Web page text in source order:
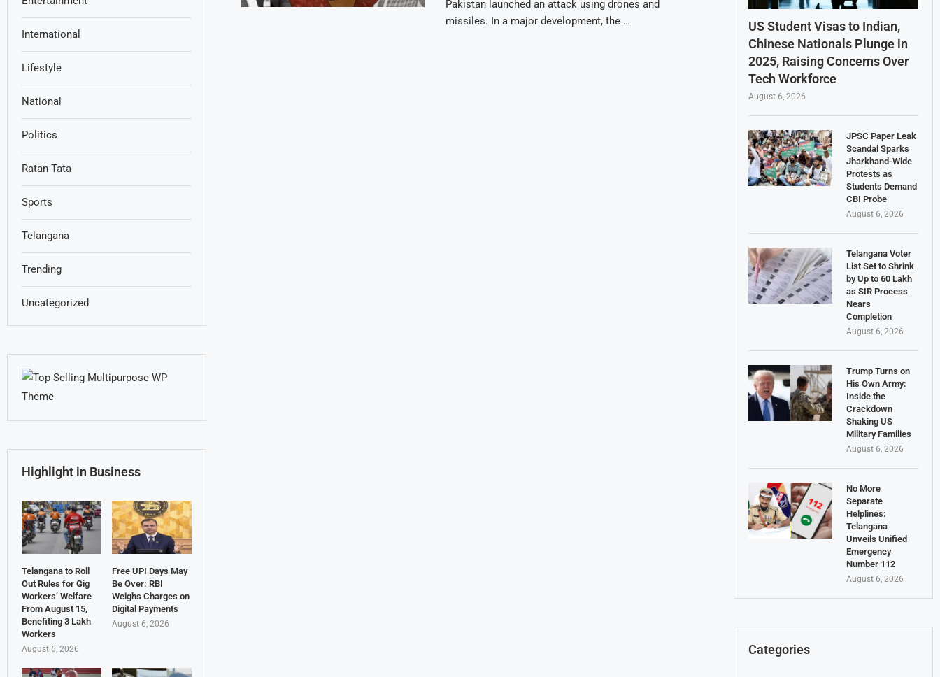
Pakistan launched an attack using drones and
missiles. In a major development, the …
US Student Visas to Indian,
Chinese Nationals Plunge in
2025, Raising Concerns Over
Tech Workforce
August 6, 2026
JPSC Paper Leak
Scandal Sparks
Jharkhand-Wide
Protests as
Students Demand
CBI Probe
August 6, 2026
Telangana Voter
List Set to Shrink
by Up to 60 Lakh
as SIR Process
Nears
Completion
August 6, 2026
Trump Turns on
His Own Army:
Inside the
Crackdown
Shaking US
Military Families
August 6, 2026
No More
Separate
Helplines:
Telangana
Unveils Unified
Emergency
Number 112
August 6, 2026
Categories
International
Lifestyle
National
Politics
Ratan Tata
Sports
Telangana
Trending
Uncategorized
Highlight in Business
Telangana to Roll
Out Rules for Gig
Workers’ Welfare
From August 15,
Benefiting 3 Lakh
Workers
August 6, 2026
Free UPI Days May
Be Over: RBI
Weighs Charges on
Digital Payments
August 6, 2026